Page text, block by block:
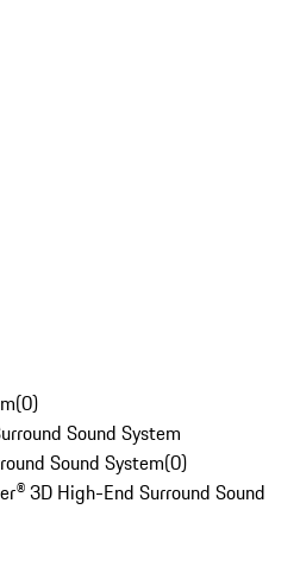
(0)
Sound System
Sound System(0)
3D High-End Surround Sound